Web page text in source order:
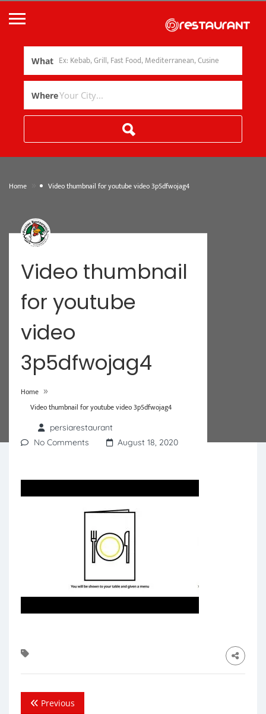
What
Where
Home Video thumbnail for youtube video 3p5dfwojag4
Video thumbnail
for youtube
video
3p5dfwojag4
Home »
Video thumbnail for youtube video 3p5dfwojag4
persiarestaurant
No Comments
August 18, 2020
Previous